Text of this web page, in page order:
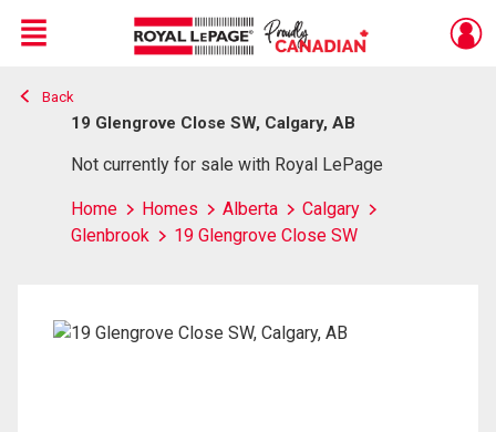
Live
En Direct
Menu
Back
19 Glengrove Close SW, Calgary, AB
Not currently for sale with Royal LePage
Home Homes Alberta
Calgary
Glenbrook
19 Glengrove Close SW